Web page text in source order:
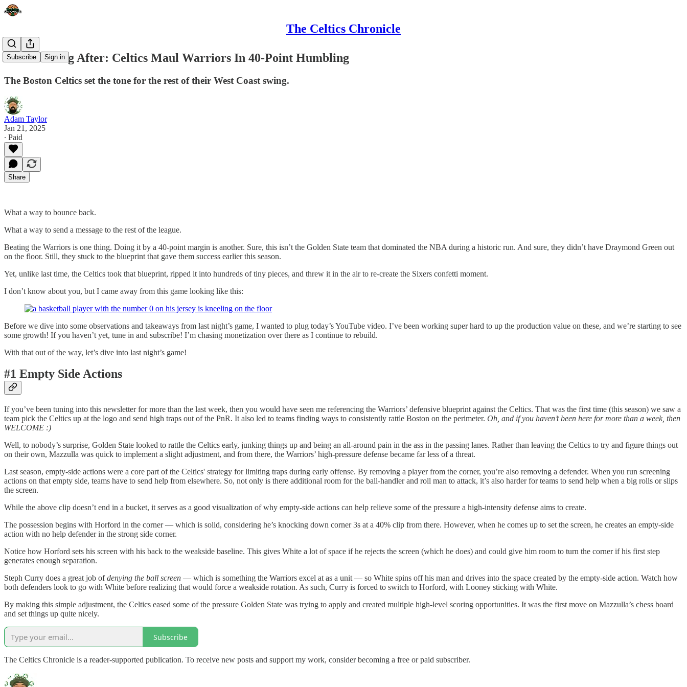
The Celtics Chronicle
Subscribe Sign in
The Morning After: Celtics Maul Warriors In 40-Point Humbling
The Boston Celtics set the tone for the rest of their West Coast swing.
Adam Taylor
Jan 21, 2025
∙ Paid
Share
What a way to bounce back.
What a way to send a message to the rest of the league.
Beating the Warriors is one thing. Doing it by a 40-point margin is another. Sure, this isn’t the Golden State team that dominated the NBA during a historic run. And sure, they didn’t have Draymond Green out
on the floor. Still, they stuck to the blueprint that gave them success earlier this season.
Yet, unlike last time, the Celtics took that blueprint, ripped it into hundreds of tiny pieces, and threw it in the air to re-create the Sixers confetti moment.
I don’t know about you, but I came away from this game looking like this:
Before we dive into some observations and takeaways from last night’s game, I wanted to plug today’s YouTube video. I’ve been working super hard to up the production value on these, and we’re starting to see
some growth! If you haven’t yet, tune in and subscribe! I’m chasing monetization over there as I continue to rebuild.
With that out of the way, let’s dive into last night’s game!
#1 Empty Side Actions
If you’ve been tuning into this newsletter for more than the last week, then you would have seen me referencing the Warriors’ defensive blueprint against the Celtics. That was the first time (this season) we saw a
team pick the Celtics up at the logo and send high traps out of the PnR. It also led to teams finding ways to consistently rattle Boston on the perimeter. Oh, and if you haven’t been here for more than a week, then
WELCOME :)
Well, to nobody’s surprise, Golden State looked to rattle the Celtics early, junking things up and being an all-around pain in the ass in the passing lanes. Rather than leaving the Celtics to try and figure things out
on their own, Mazzulla was quick to implement a slight adjustment, and from there, the Warriors’ high-pressure defense became far less of a threat.
Last season, empty-side actions were a core part of the Celtics' strategy for limiting traps during early offense. By removing a player from the corner, you’re also removing a defender. When you run screening
actions on that empty side, teams have to send help from elsewhere. So, not only is there additional room for the ball-handler and roll man to attack, it’s also harder for teams to send help when a big rolls or slips
the screen.
While the above clip doesn’t end in a bucket, it serves as a good visualization of why empty-side actions can help relieve some of the pressure a high-intensity defense aims to create.
The possession begins with Horford in the corner — which is solid, considering he’s knocking down corner 3s at a 40% clip from there. However, when he comes up to set the screen, he creates an empty-side
action with no help defender in the strong side corner.
Notice how Horford sets his screen with his back to the weakside baseline. This gives White a lot of space if he rejects the screen (which he does) and could give him room to turn the corner if his first step
generates enough separation.
Steph Curry does a great job ofdenying the ball screen — which is something the Warriors excel at as a unit — so White spins off his man and drives into the space created by the empty-side action. Watch how
both defenders look to go with White before realizing that would force a weakside rotation. As such, Curry is forced to switch to Horford, with Looney sticking with White.
By making this simple adjustment, the Celtics eased some of the pressure Golden State was trying to apply and created multiple high-level scoring opportunities. It was the first move on Mazzulla’s chess board
and set things up quite nicely.
Subscribe
The Celtics Chronicle is a reader-supported publication. To receive new posts and support my work, consider becoming a free or paid subscriber.